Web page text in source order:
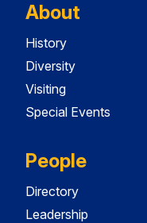
About
History
Diversity
Visiting
Special Events
People
Directory
Leadership